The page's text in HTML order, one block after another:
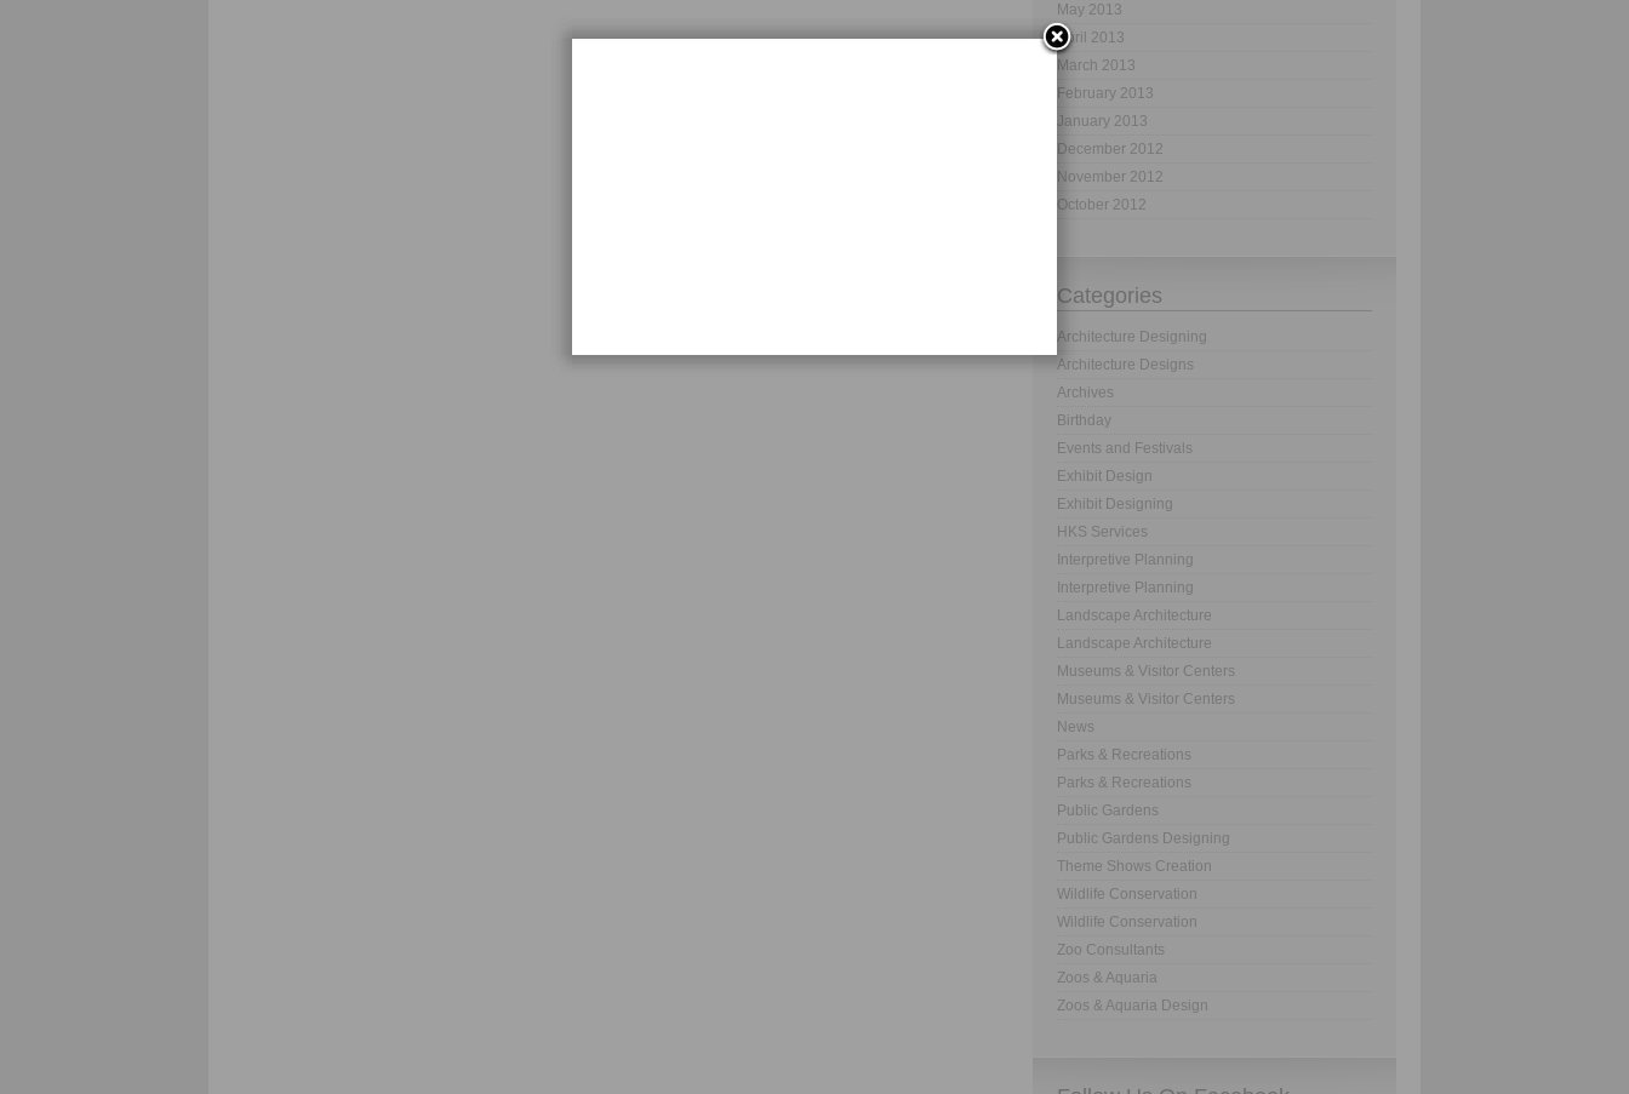
May 2013
April 2013
March 2013
February 2013
January 2013
December 2012
November 2012
October 2012
Categories
Architecture Designing
Architecture Designs
Archives
Birthday
Events and Festivals
Exhibit Design
Exhibit Designing
HKS Services
Interpretive Planning
Interpretive Planning
Landscape Architecture
Landscape Architecture
Museums & Visitor Centers
Museums & Visitor Centers
News
Parks & Recreations
Parks & Recreations
Public Gardens
Public Gardens Designing
Theme Shows Creation
Wildlife Conservation
Wildlife Conservation
Zoo Consultants
Zoos & Aquaria
Zoos & Aquaria Design